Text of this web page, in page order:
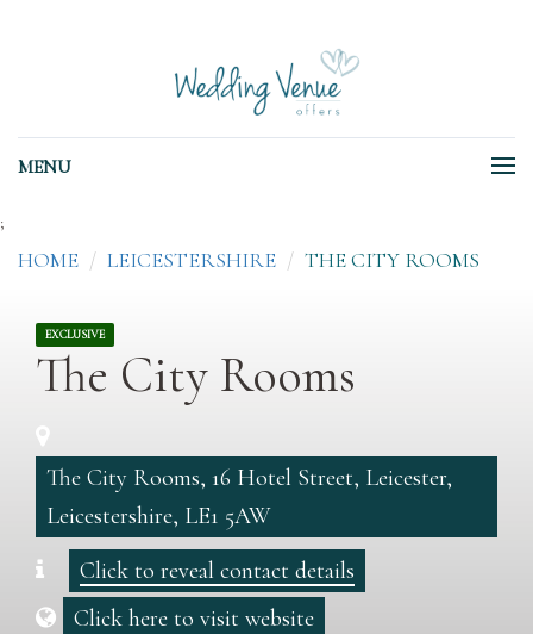
MENU
;
HOME LEICESTERSHIRE THE CITY ROOMS
EXCLUSIVE
The City Rooms
The City Rooms, 16 Hotel Street, Leicester,
Leicestershire, LE1 5AW
Click to reveal contact details
Click here to visit website